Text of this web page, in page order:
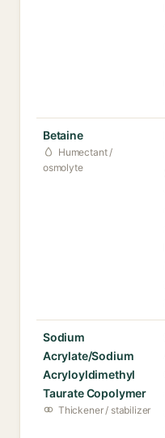
Betaine
Humectant /
osmolyte
Sodium
Acrylate/Sodium
Acryloyldimethyl
Taurate Copolymer
Thickener / stabilizer